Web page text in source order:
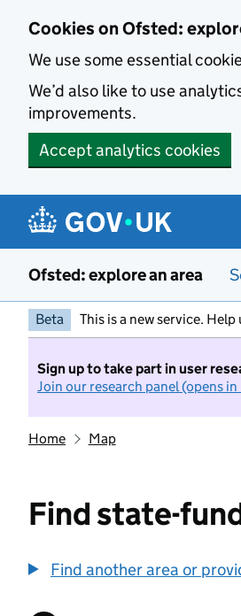
Cookies on Ofsted:
We use some essential
We’d also like to use
improvements.
Accept analytics cookies
Ofsted: explore an area
Beta This is a new service.
Sign up to take part in user
Join our research panel (opens in
Home Map
Find state-
Find another area or